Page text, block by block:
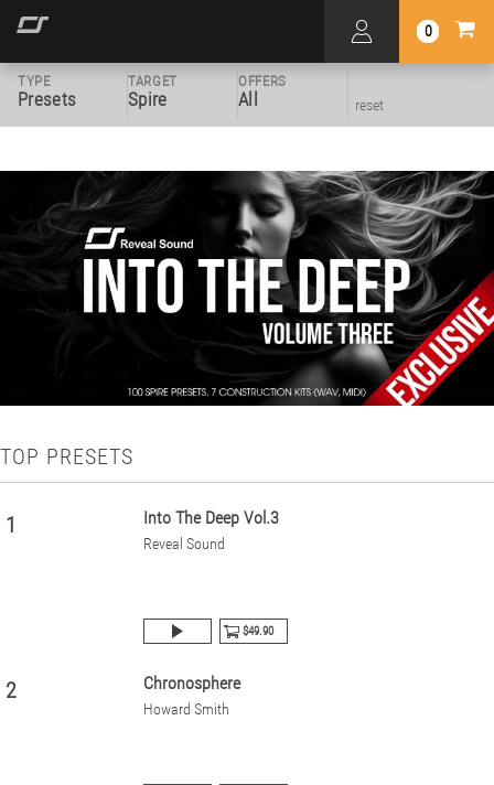
0
TYPE
Presets
TARGET
Spire
OFFERS
All reset
TOP PRESETS
1 Into The Deep Vol.3
Reveal Sound
$49.90
2 Chronosphere
Howard Smith